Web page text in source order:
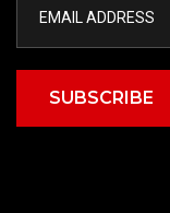
SUBSCRIBE